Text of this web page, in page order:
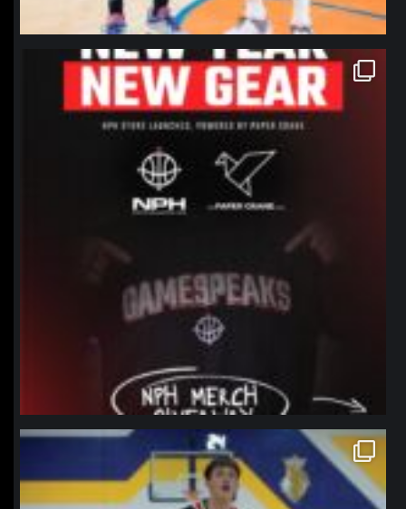
northpolehoops
Jan 12
northpolehoops
Jan 11